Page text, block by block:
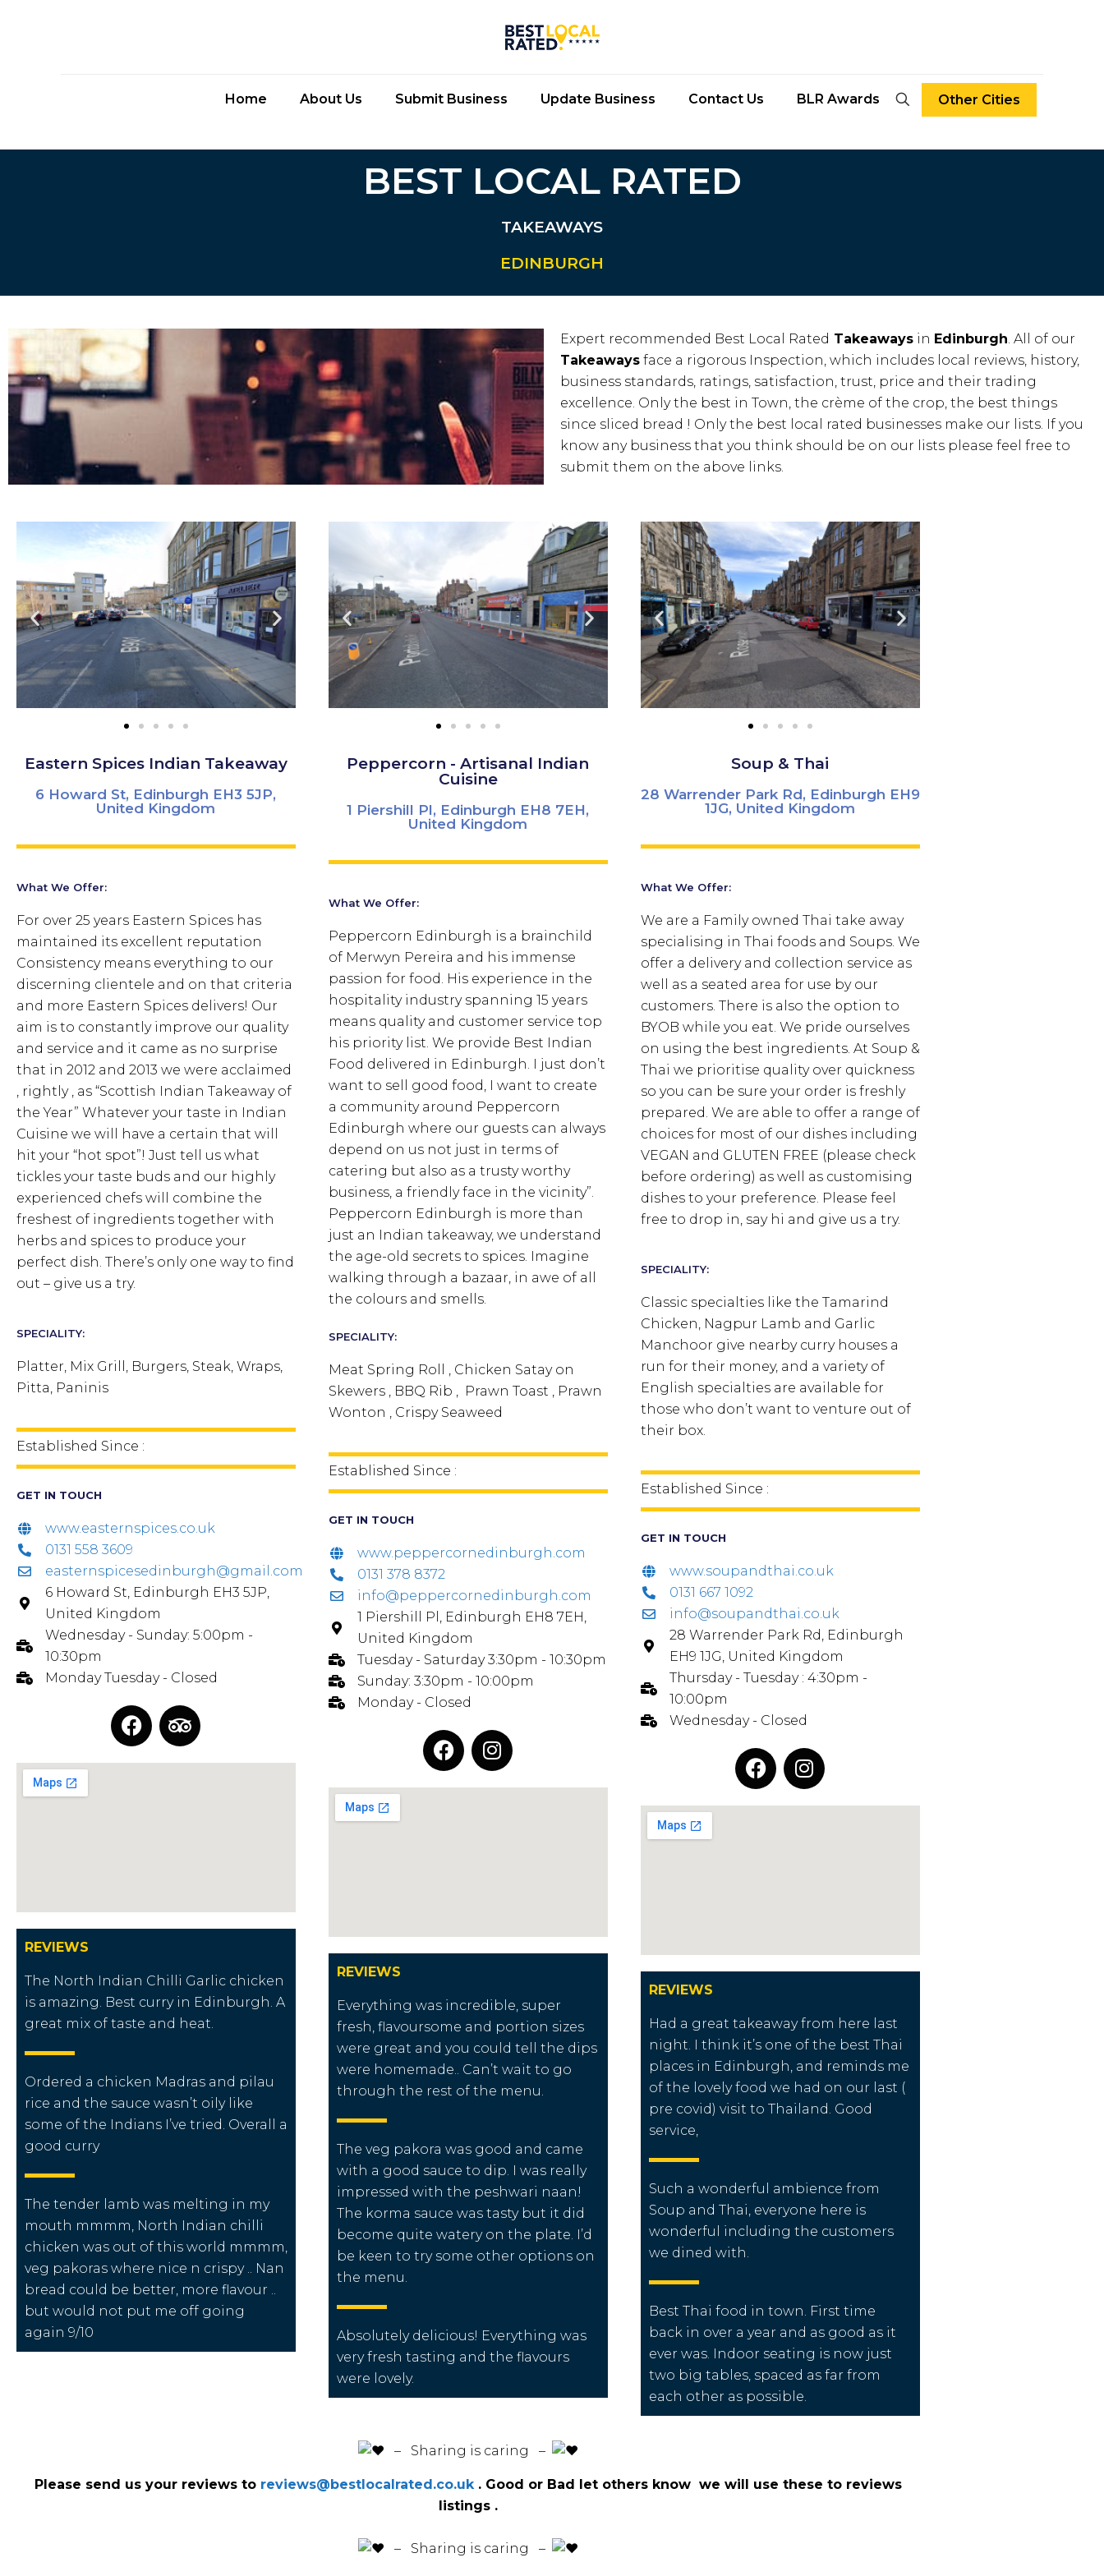
Home About Us Submit Business Update Business Contact Us BLR Awards Other Cities
BEST LOCAL RATED
TAKEAWAYS
EDINBURGH
Expert recommended Best Local Rated Takeaways in Edinburgh. All of our
Takeaways face a rigorous Inspection, which includes local reviews, history,
business standards, ratings, satisfaction, trust, price and their trading
excellence. Only the best in Town, the crème of the crop, the best things
since sliced bread ! Only the best local rated businesses make our lists. If you
know any business that you think should be on our lists please feel free to
submit them on the above links.
Eastern Spices Indian Takeaway
6 Howard St, Edinburgh EH3 5JP,
United Kingdom
What We Offer:
For over 25 years Eastern Spices has
maintained its excellent reputation
Consistency means everything to our
discerning clientele and on that criteria
and more Eastern Spices delivers! Our
aim is to constantly improve our quality
and service and it came as no surprise
that in 2012 and 2013 we were acclaimed
, rightly , as “Scottish Indian Takeaway of
the Year” Whatever your taste in Indian
Cuisine we will have a certain that will
hit your “hot spot”! Just tell us what
tickles your taste buds and our highly
experienced chefs will combine the
freshest of ingredients together with
herbs and spices to produce your
perfect dish. There’s only one way to find
out – give us a try.
SPECIALITY:
Platter, Mix Grill, Burgers, Steak, Wraps,
Pitta, Paninis
Established Since :
GET IN TOUCH
www.easternspices.co.uk
0131 558 3609
easternspicesedinburgh@gmail.com
6 Howard St, Edinburgh EH3 5JP,
United Kingdom
Wednesday - Sunday: 5:00pm -
10:30pm
Monday Tuesday - Closed
REVIEWS
The North Indian Chilli Garlic chicken
is amazing. Best curry in Edinburgh. A
great mix of taste and heat.
Ordered a chicken Madras and pilau
rice and the sauce wasn’t oily like
some of the Indians I’ve tried. Overall a
good curry
The tender lamb was melting in my
mouth mmmm, North Indian chilli
chicken was out of this world mmmm,
veg pakoras where nice n crispy .. Nan
bread could be better, more flavour ..
but would not put me off going
again 9/10
Peppercorn - Artisanal Indian
Cuisine
1 Piershill Pl, Edinburgh EH8 7EH,
United Kingdom
What We Offer:
Peppercorn Edinburgh is a brainchild
of Merwyn Pereira and his immense
passion for food. His experience in the
hospitality industry spanning 15 years
means quality and customer service top
his priority list. We provide Best Indian
Food delivered in Edinburgh. I just don’t
want to sell good food, I want to create
a community around Peppercorn
Edinburgh where our guests can always
depend on us not just in terms of
catering but also as a trusty worthy
business, a friendly face in the vicinity”.
Peppercorn Edinburgh is more than
just an Indian takeaway, we understand
the age-old secrets to spices. Imagine
walking through a bazaar, in awe of all
the colours and smells.
SPECIALITY:
Meat Spring Roll , Chicken Satay on
Skewers , BBQ Rib , Prawn Toast , Prawn
Wonton , Crispy Seaweed
Established Since :
GET IN TOUCH
www.peppercornedinburgh.com
0131 378 8372
info@peppercornedinburgh.com
1 Piershill Pl, Edinburgh EH8 7EH,
United Kingdom
Tuesday - Saturday 3:30pm - 10:30pm
Sunday: 3:30pm - 10:00pm
Monday - Closed
REVIEWS
Everything was incredible, super
fresh, flavoursome and portion sizes
were great and you could tell the dips
were homemade.. Can’t wait to go
through the rest of the menu.
The veg pakora was good and came
with a good sauce to dip. I was really
impressed with the peshwari naan!
The korma sauce was tasty but it did
become quite watery on the plate. I’d
be keen to try some other options on
the menu.
Absolutely delicious! Everything was
very fresh tasting and the flavours
were lovely.
Soup & Thai
28 Warrender Park Rd, Edinburgh EH9
1JG, United Kingdom
What We Offer:
We are a Family owned Thai take away
specialising in Thai foods and Soups. We
offer a delivery and collection service as
well as a seated area for use by our
customers. There is also the option to
BYOB while you eat. We pride ourselves
on using the best ingredients. At Soup &
Thai we prioritise quality over quickness
so you can be sure your order is freshly
prepared. We are able to offer a range of
choices for most of our dishes including
VEGAN and GLUTEN FREE (please check
before ordering) as well as customising
dishes to your preference. Please feel
free to drop in, say hi and give us a try.
SPECIALITY:
Classic specialties like the Tamarind
Chicken, Nagpur Lamb and Garlic
Manchoor give nearby curry houses a
run for their money, and a variety of
English specialties are available for
those who don’t want to venture out of
their box.
Established Since :
GET IN TOUCH
www.soupandthai.co.uk
0131 667 1092
info@soupandthai.co.uk
28 Warrender Park Rd, Edinburgh
EH9 1JG, United Kingdom
Thursday - Tuesday : 4:30pm -
10:00pm
Wednesday - Closed
REVIEWS
Had a great takeaway from here last
night. I think it’s one of the best Thai
places in Edinburgh, and reminds me
of the lovely food we had on our last (
pre covid) visit to Thailand. Good
service,
Such a wonderful ambience from
Soup and Thai, everyone here is
wonderful including the customers
we dined with.
Best Thai food in town. First time
back in over a year and as good as it
ever was. Indoor seating is now just
two big tables, spaced as far from
each other as possible.
️ – Sharing is caring –
Please send us your reviews to reviews@bestlocalrated.co.uk . Good or Bad let others know we will use these to reviews
listings .
️ – Sharing is caring –